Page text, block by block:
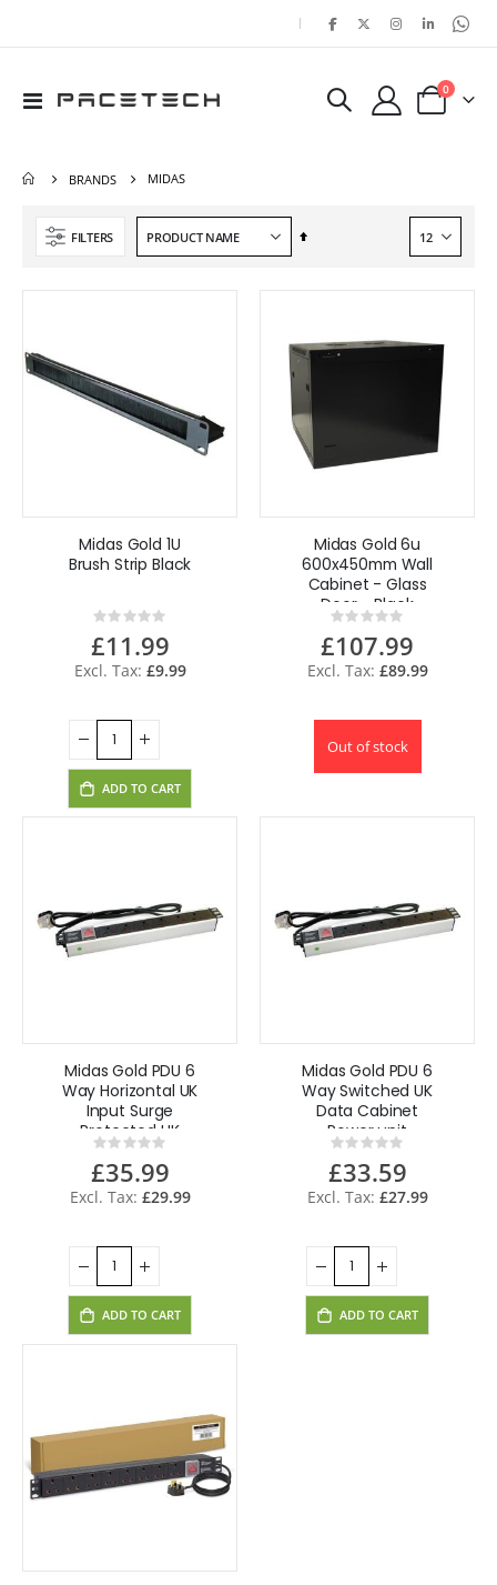
|
Toggle
Cart
0items
BRANDS MIDAS
FILTERS
Set
Midas Gold 1U
Brush Strip Black
Rating:
0%
£11.99
£9.99
ADD TO CART
Midas Gold 6u
600x450mm Wall
Cabinet - Glass
Door - Black
Rating:
0%
£107.99
£89.99
Out of stock
Midas Gold PDU 6
Way Horizontal UK
Input Surge
Protected UK
LeadRating:
0%
£35.99
£29.99
ADD TO CART
Midas Gold PDU 6
Way Switched UK
Data Cabinet
Power unit
Rating:
0%
£33.59
£27.99
ADD TO CART